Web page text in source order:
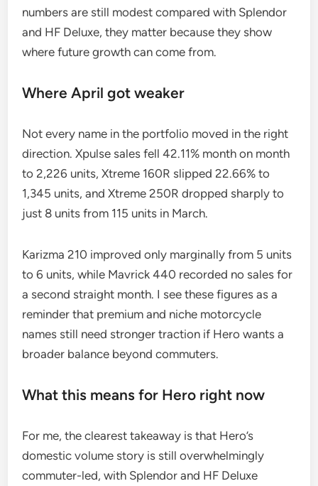
numbers are still modest compared with Splendor
and HF Deluxe, they matter because they show
where future growth can come from.
Where April got weaker
Not every name in the portfolio moved in the right
direction. Xpulse sales fell 42.11% month on month
to 2,226 units, Xtreme 160R slipped 22.66% to
1,345 units, and Xtreme 250R dropped sharply to
just 8 units from 115 units in March.
Karizma 210 improved only marginally from 5 units
to 6 units, while Mavrick 440 recorded no sales for
a second straight month. I see these figures as a
reminder that premium and niche motorcycle
names still need stronger traction if Hero wants a
broader balance beyond commuters.
What this means for Hero right now
For me, the clearest takeaway is that Hero’s
domestic volume story is still overwhelmingly
commuter-led, with Splendor and HF Deluxe